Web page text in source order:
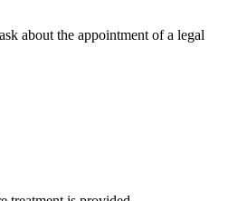
about the appointment of a legal